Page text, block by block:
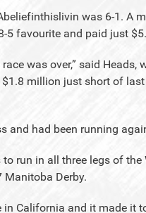
was 6-1. A
5 favourite and paid just
was over,” said
million just short of last
and had been running
run in all three legs of
Manitoba Derby.
in California and it made it